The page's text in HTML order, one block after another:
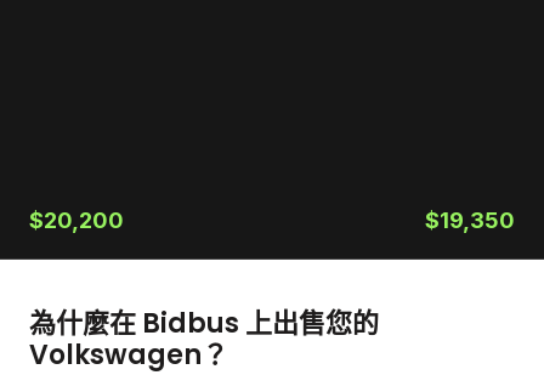
$20,200 $19,350
為什麼在 Bidbus 上出售您的
Volkswagen？